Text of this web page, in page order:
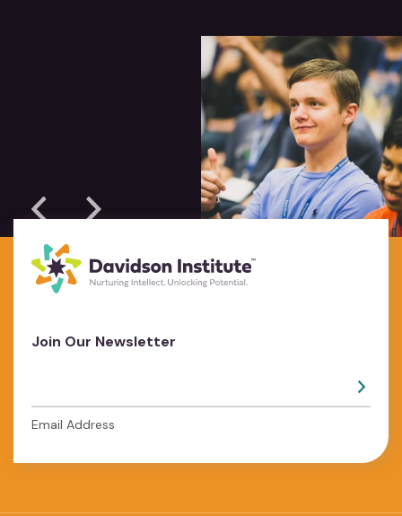
Join Our Newsletter
Email Address